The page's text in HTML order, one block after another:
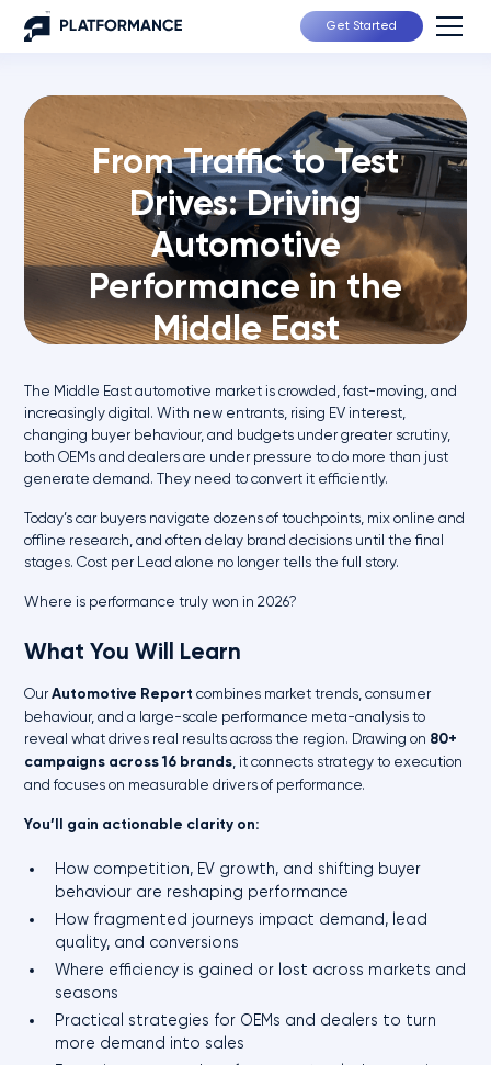
Get Started
From Traffic to Test
Drives: Driving
Automotive
Performance in the
Middle East
The Middle East automotive market is crowded, fast-moving, and
increasingly digital. With new entrants, rising EV interest,
changing buyer behaviour, and budgets under greater scrutiny,
both OEMs and dealers are under pressure to do more than just
generate demand. They need to convert it efficiently.
Today’s car buyers navigate dozens of touchpoints, mix online and
offline research, and often delay brand decisions until the final
stages. Cost per Lead alone no longer tells the full story.
Where is performance truly won in 2026?
What You Will Learn
OurAutomotive Report combines market trends, consumer
behaviour, and a large-scale performance meta-analysis to
reveal what drives real results across the region. Drawing on 80+
campaigns across 16 brands , it connects strategy to execution
and focuses on measurable drivers of performance.
You’ll gain actionable clarity on:
How competition, EV growth, and shifting buyer
behaviour are reshaping performance
How fragmented journeys impact demand, lead
quality, and conversions
Where efficiency is gained or lost across markets and
seasons
Practical strategies for OEMs and dealers to turn
more demand into sales